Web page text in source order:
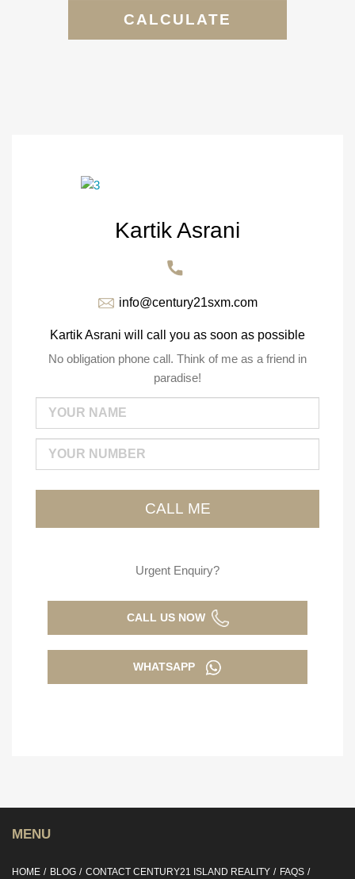
CALCULATE
Kartik Asrani
info@century21sxm.com
Kartik Asrani will call you as soon as possible
No obligation phone call. Think of me as a friend in
paradise!
Urgent Enquiry?
CALL US NOW
WHATSAPP
MENU
HOME BLOG CONTACT CENTURY21 ISLAND REALITY
FAQS